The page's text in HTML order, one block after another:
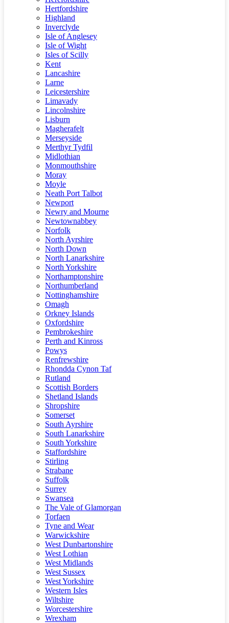
Hertfordshire
Highland
Inverclyde
Isle of Anglesey
Isle of Wight
Isles of Scilly
Kent
Lancashire
Larne
Leicestershire
Limavady
Lincolnshire
Lisburn
Magherafelt
Merseyside
Merthyr Tydfil
Midlothian
Monmouthshire
Moray
Moyle
Neath Port Talbot
Newport
Newry and Mourne
Newtownabbey
Norfolk
North Ayrshire
North Down
North Lanarkshire
North Yorkshire
Northamptonshire
Northumberland
Nottinghamshire
Omagh
Orkney Islands
Oxfordshire
Pembrokeshire
Perth and Kinross
Powys
Renfrewshire
Rhondda Cynon Taf
Rutland
Scottish Borders
Shetland Islands
Shropshire
Somerset
South Ayrshire
South Lanarkshire
South Yorkshire
Staffordshire
Stirling
Strabane
Suffolk
Surrey
Swansea
The Vale of Glamorgan
Torfaen
Tyne and Wear
Warwickshire
West Dunbartonshire
West Lothian
West Midlands
West Sussex
West Yorkshire
Western Isles
Wiltshire
Worcestershire
Wrexham